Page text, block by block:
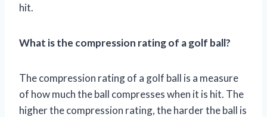
hit.
What is the compression rating of a golf ball?
The compression rating of a golf ball is a measure
of how much the ball compresses when it is hit. The
higher the compression rating, the harder the ball is